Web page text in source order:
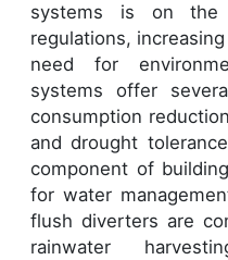
systems is on the
regulations,
need for
systems offer
consumption
and drought
component of
for water
flush diverters are
rainwater